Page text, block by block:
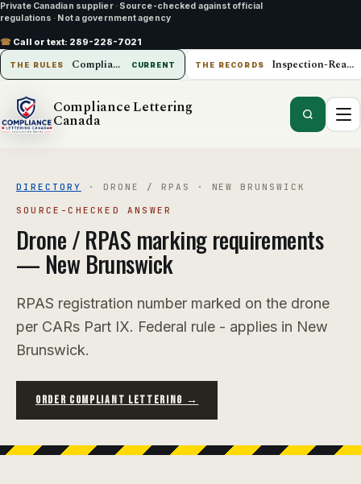
Private Canadian supplier · Source-checked against official
regulations · Not a government agency
☎ Call or text: 289-228-7021
THE RULES Compliance Lettering Canada CURRENT THE RECORDS Inspection-Ready Operations
Compliance Lettering
Canada
DIRECTORY · DRONE / RPAS · NEW BRUNSWICK
SOURCE-CHECKED ANSWER
Drone / RPAS marking requirements
— New Brunswick
RPAS registration number marked on the drone
per CARs Part IX. Federal rule - applies in New
Brunswick.
ORDER COMPLIANT LETTERING →